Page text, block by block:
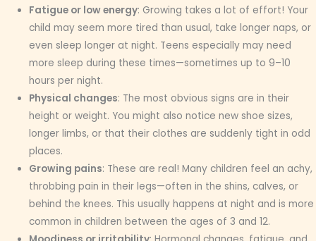
Fatigue or low energy: Growing takes a lot of effort! Your
child may seem more tired than usual, take longer naps, or
even sleep longer at night. Teens especially may need
more sleep during these times—sometimes up to 9–10
hours per night.
Physical changes: The most obvious signs are in their
height or weight. You might also notice new shoe sizes,
longer limbs, or that their clothes are suddenly tight in odd
places.
Growing pains: These are real! Many children feel an achy,
throbbing pain in their legs—often in the shins, calves, or
behind the knees. This usually happens at night and is more
common in children between the ages of 3 and 12.